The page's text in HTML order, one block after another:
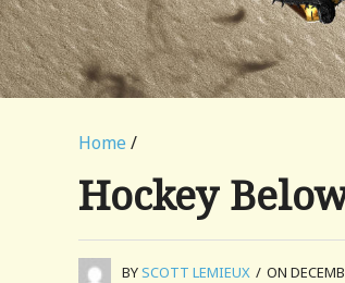
Home /
Hockey
BYSCOTT LEMIEUX / ON